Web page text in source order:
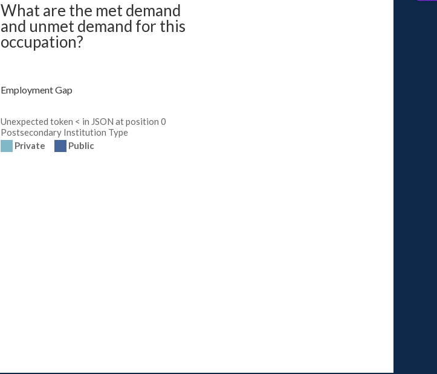
What are the met demand
and unmet demand for this
occupation?
Employment Gap
Unexpected token < in JSON at position 0
Postsecondary Institution Type
Private
Public